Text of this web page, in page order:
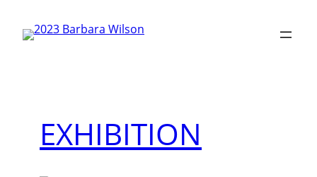
EXHIBITION